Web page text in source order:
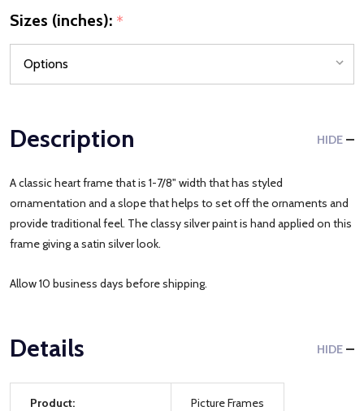
Sizes (inches): *
Description HIDE
A classic heart frame that is 1-7/8" width that has styled
ornamentation and a slope that helps to set off the ornaments and
provide traditional feel. The classy silver paint is hand applied on this
frame giving a satin silver look.
Allow 10 business days before shipping.
Details HIDE
Product: Picture Frames